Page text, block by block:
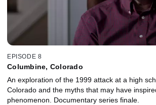
EPISODE 8
Columbine, Colorado
An exploration of the 1999 attack at a high
Colorado and the myths that may have
phenomenon. Documentary series finale.